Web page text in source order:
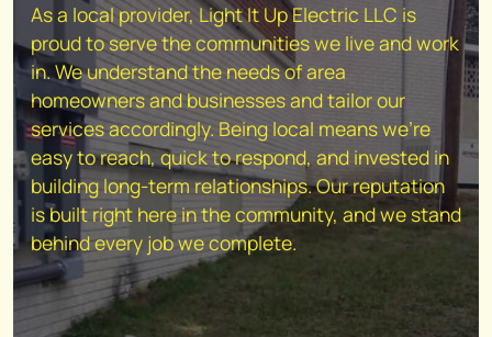
As a local provider, Light It Up Electric LLC is
proud to serve the communities we live and work
in. We understand the needs of area
homeowners and businesses and tailor our
services accordingly. Being local means we're
easy to reach, quick to respond, and invested in
building long-term relationships. Our reputation
is built right here in the community, and we stand
behind every job we complete.